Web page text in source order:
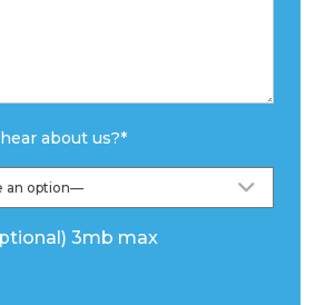
about us?*
3mb max